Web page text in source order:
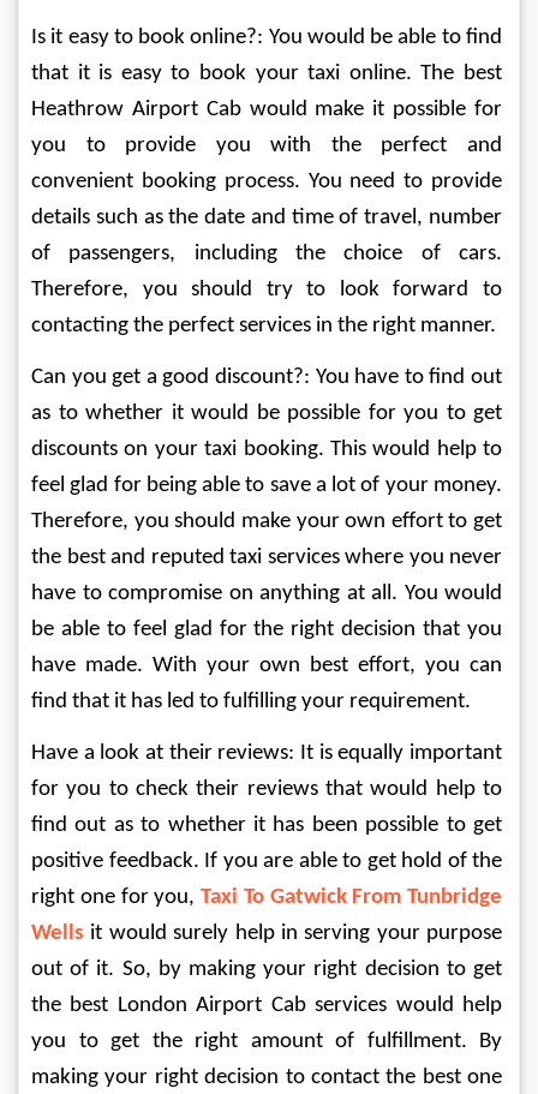
Is it easy to book online?: You would be able to find
that it is easy to book your taxi online. The best
Heathrow Airport Cab would make it possible for
you to provide you with the perfect and
convenient booking process. You need to provide
details such as the date and time of travel, number
of passengers, including the choice of cars.
Therefore, you should try to look forward to
contacting the perfect services in the right manner.
Can you get a good discount?: You have to find out
as to whether it would be possible for you to get
discounts on your taxi booking. This would help to
feel glad for being able to save a lot of your money.
Therefore, you should make your own effort to get
the best and reputed taxi services where you never
have to compromise on anything at all. You would
be able to feel glad for the right decision that you
have made. With your own best effort, you can
find that it has led to fulfilling your requirement.
Have a look at their reviews: It is equally important
for you to check their reviews that would help to
find out as to whether it has been possible to get
positive feedback. If you are able to get hold of the
right one for you, Taxi To Gatwick From Tunbridge
Wells it would surely help in serving your purpose
out of it. So, by making your right decision to get
the best London Airport Cab services would help
you to get the right amount of fulfillment. By
making your right decision to contact the best one